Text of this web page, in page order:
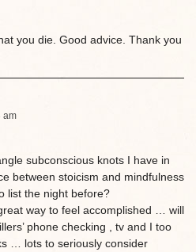
you die. Good advice. Thank you
am
subconscious knots I have in
between stoicism and mindfulness
list the night before?
way to feel accomplished … will
phone checking , tv and I too
… lots to seriously consider